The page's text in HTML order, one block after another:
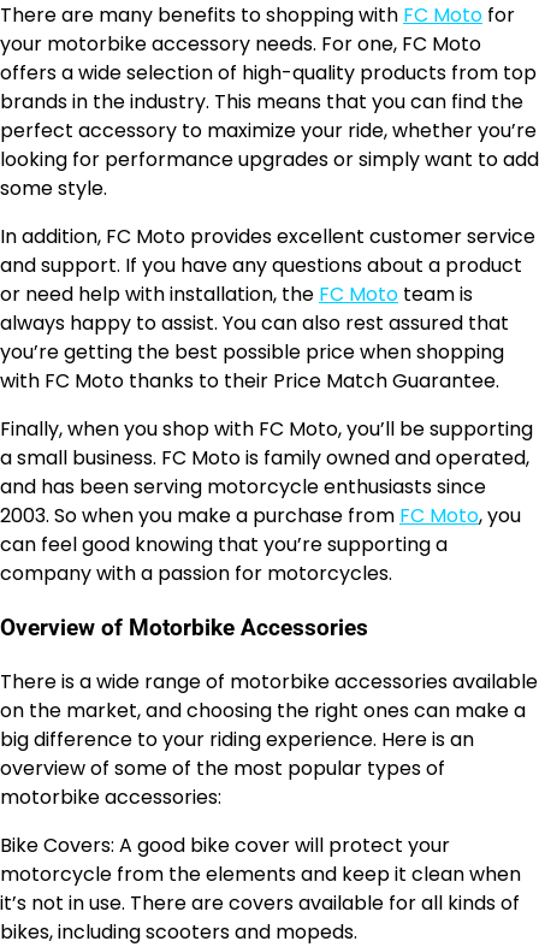
There are many benefits to shopping with FC Moto for
your motorbike accessory needs. For one, FC Moto
offers a wide selection of high-quality products from top
brands in the industry. This means that you can find the
perfect accessory to maximize your ride, whether you’re
looking for performance upgrades or simply want to add
some style.
In addition, FC Moto provides excellent customer service
and support. If you have any questions about a product
or need help with installation, the FC Moto team is
always happy to assist. You can also rest assured that
you’re getting the best possible price when shopping
with FC Moto thanks to their Price Match Guarantee.
Finally, when you shop with FC Moto, you’ll be supporting
a small business. FC Moto is family owned and operated,
and has been serving motorcycle enthusiasts since
2003. So when you make a purchase from FC Moto, you
can feel good knowing that you’re supporting a
company with a passion for motorcycles.
Overview of Motorbike Accessories
There is a wide range of motorbike accessories available
on the market, and choosing the right ones can make a
big difference to your riding experience. Here is an
overview of some of the most popular types of
motorbike accessories:
Bike Covers: A good bike cover will protect your
motorcycle from the elements and keep it clean when
it’s not in use. There are covers available for all kinds of
bikes, including scooters and mopeds.